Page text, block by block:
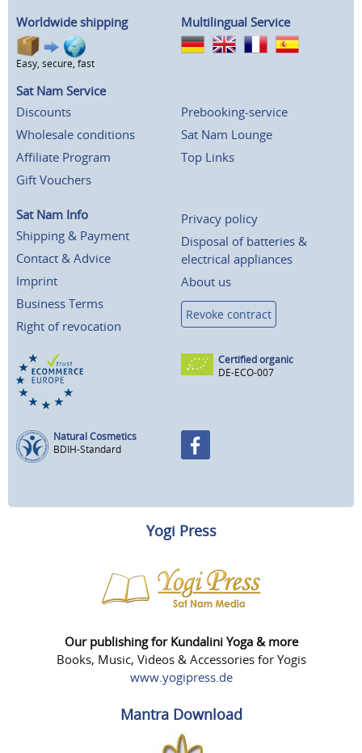
Worldwide shipping
Easy, secure, fast
Multilingual Service
Sat Nam Service
Discounts
Wholesale conditions
Affiliate Program
Gift Vouchers
Prebooking-service
Sat Nam Lounge
Top Links
Sat Nam Info
Shipping & Payment
Contact & Advice
Imprint
Business Terms
Right of revocation
Privacy policy
Disposal of batteries &
electrical appliances
About us
Revoke contract
Certified organic
DE-ECO-007
Natural Cosmetics
BDIH-Standard
Yogi Press
Our publishing for Kundalini Yoga & more
Books, Music, Videos & Accessories for Yogis
www.yogipress.de
Mantra Download